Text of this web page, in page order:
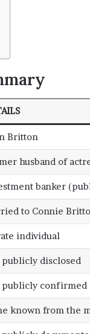
Britton
husband of
banker
to Connie
individual
publicly disclosed
publicly confirmed
known from the